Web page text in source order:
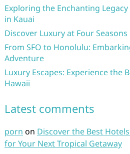
Exploring the Enchanting
in Kauai
Discover Luxury at Four Seasons
From SFO to Honolulu:
Adventure
Luxury Escapes: Experience the
Hawaii
Latest comments
porn on Discover the Best
for Your Next Tropical Getaway